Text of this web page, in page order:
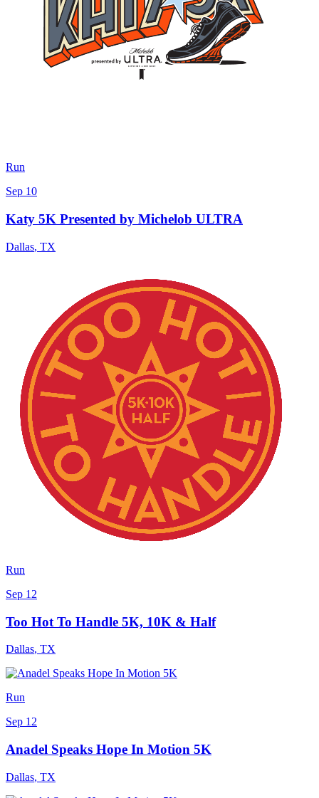
Run
Sep 10
Katy 5K Presented by Michelob ULTRA
Dallas, TX
Run
Sep 12
Too Hot To Handle 5K, 10K & Half
Dallas, TX
Run
Sep 12
Anadel Speaks Hope In Motion 5K
Dallas, TX